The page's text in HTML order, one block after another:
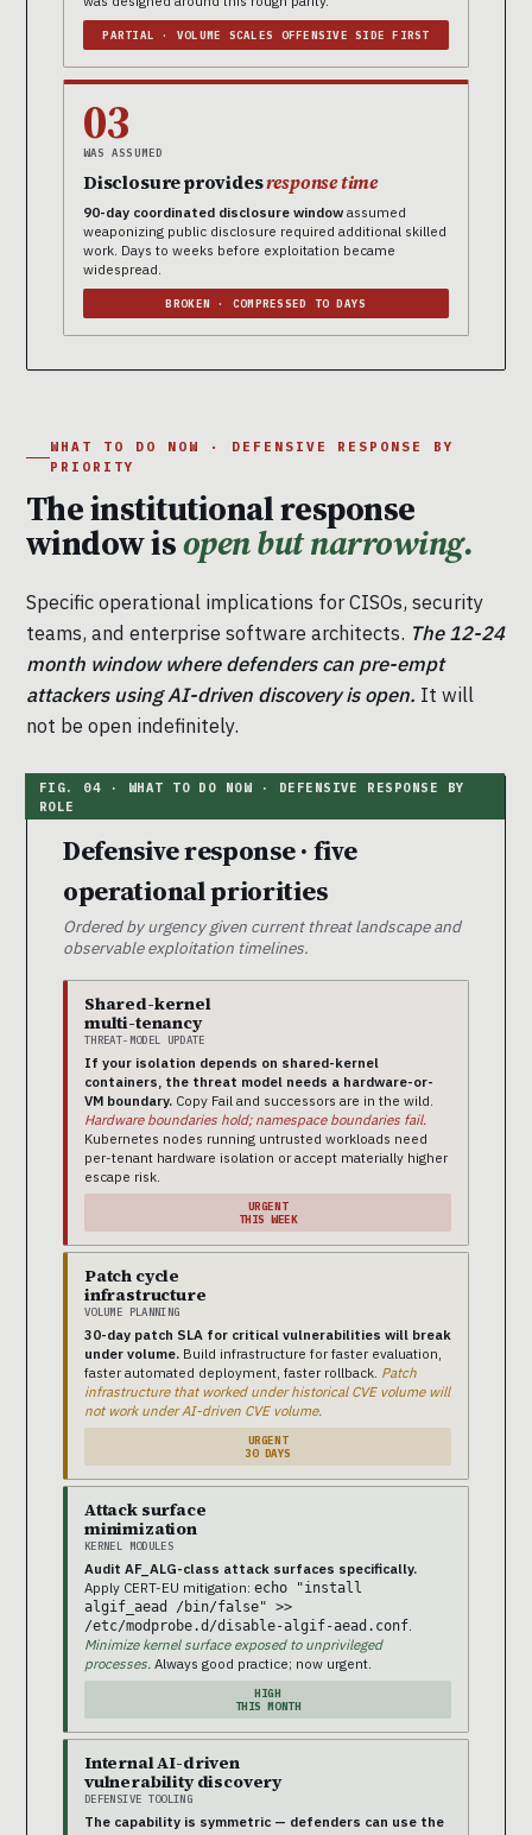
PARTIAL · VOLUME SCALES OFFENSIVE SIDE FIRST
03
WAS ASSUMED
Disclosure providesresponse time
90-day coordinated disclosure window assumed
weaponizing public disclosure required additional skilled
work. Days to weeks before exploitation became
widespread.
BROKEN · COMPRESSED TO DAYS
WHAT TO DO NOW · DEFENSIVE RESPONSE BY
PRIORITY
The institutional response
window isopen but narrowing.
Specific operational implications for CISOs, security
teams, and enterprise software architects. The 12-24
month window where defenders can pre-empt
attackers using AI-driven discovery is open. It will
not be open indefinitely.
Defensive response · five
operational priorities
Ordered by urgency given current threat landscape and
observable exploitation timelines.
Shared-kernel
multi-tenancy
THREAT-MODEL UPDATE
If your isolation depends on shared-kernel
containers, the threat model needs a hardware-or-
VM boundary. Copy Fail and successors are in the wild.
Hardware boundaries hold; namespace boundaries fail.
Kubernetes nodes running untrusted workloads need
per-tenant hardware isolation or accept materially higher
escape risk.
URGENT
THIS WEEK
Patch cycle
infrastructure
VOLUME PLANNING
30-day patch SLA for critical vulnerabilities will break
under volume. Build infrastructure for faster evaluation,
faster automated deployment, faster rollback. Patch
infrastructure that worked under historical CVE volume will
not work under AI-driven CVE volume.
URGENT
30 DAYS
Attack surface
minimization
KERNEL MODULES
Audit AF_ALG-class attack surfaces specifically.
Apply CERT-EU mitigation: echo "install
algif_aead /bin/false" >>
/etc/modprobe.d/disable-algif-aead.conf.
Minimize kernel surface exposed to unprivileged
processes. Always good practice; now urgent.
HIGH
THIS MONTH
Internal AI-driven
vulnerability discovery
DEFENSIVE TOOLING
The capability is symmetric — defenders can use the